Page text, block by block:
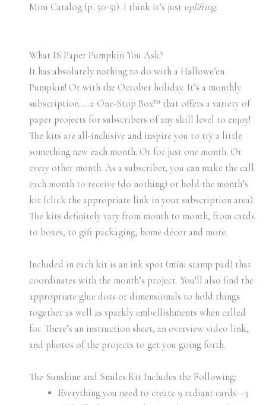
Mini Catalog (p. 50-51). I think it’s just uplifting.
What IS Paper Pumpkin You Ask?
It has absolutely nothing to do with a Hallowe’en
Pumpkin! Or with the October holiday. It’s a monthly
subscription…..a One-Stop Box™ that offers a variety of
paper projects for subscribers of any skill level to enjoy!
The kits are all-inclusive and inspire you to try a little
something new each month. Or for just one month. Or
every other month. As a subscriber, you can make the call
each month to receive (do nothing) or hold the month’s
kit (click the appropriate link in your subscription area).
The kits definitely vary from month to month, from cards
to boxes, to gift packaging, home décor and more.
Included in each kit is an ink spot (mini stamp pad) that
coordinates with the month’s project. You’ll also find the
appropriate glue dots or dimensionals to hold things
together as well as sparkly embellishments when called
for. There’s an instruction sheet, an overview video link,
and photos of the projects to get you going forth.
The Sunshine and Smiles Kit Includes the Following:
Everything you need to create 9 radiant cards—3